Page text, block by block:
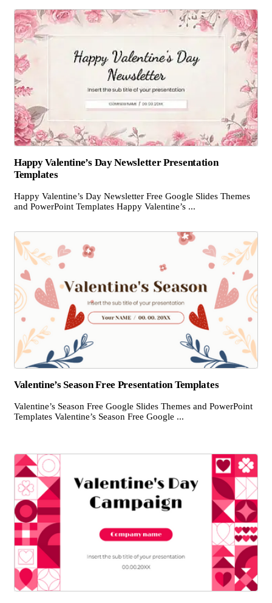
Happy Valentine’s Day Newsletter Presentation
Templates
Happy Valentine’s Day Newsletter Free Google Slides Themes
and PowerPoint Templates Happy Valentine’s ...
Valentine’s Season Free Presentation Templates
Valentine’s Season Free Google Slides Themes and PowerPoint
Templates Valentine’s Season Free Google ...